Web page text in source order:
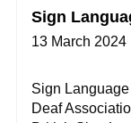
Sign
13 March 2024
Sign
Deaf